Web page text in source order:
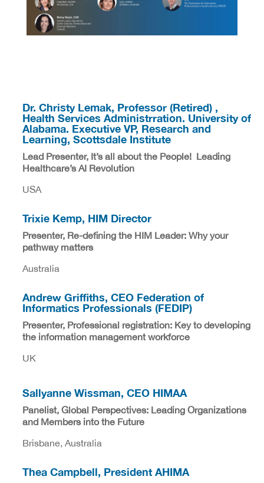
Dr. Christy Lemak, Professor (Retired) ,
Health Services Administrration. University of
Alabama. Executive VP, Research and
Learning, Scottsdale Institute
Lead Presenter, It’s all about the People! Leading
Healthcare’s AI Revolution
USA
Trixie Kemp, HIM Director
Presenter, Re-defining the HIM Leader: Why your
pathway matters
Australia
Andrew Griffiths, CEO Federation of
Informatics Professionals (FEDIP)
Presenter, Professional registration: Key to developing
the information management workforce
UK
Sallyanne Wissman, CEO HIMAA
Panelist, Global Perspectives: Leading Organizations
and Members into the Future
Brisbane, Australia
Thea Campbell, President AHIMA